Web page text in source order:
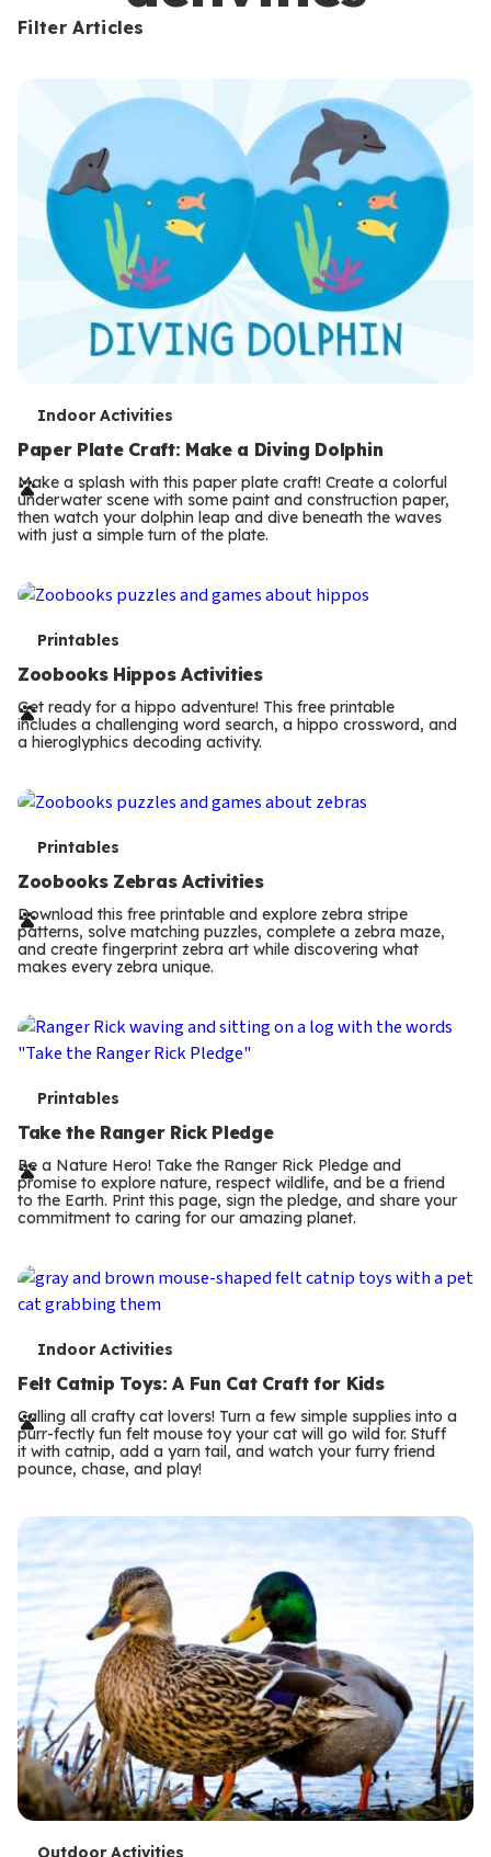
Filter Articles
T
e
r
m
Indoor Activities
Paper Plate Craft: Make a Diving Dolphin
Make a splash with this paper plate craft! Create a colorful
underwater scene with some paint and construction paper,
then watch your dolphin leap and dive beneath the waves
with just a simple turn of the plate.
T
e
r
m
s
Printables
Zoobooks Hippos Activities
Get ready for a hippo adventure! This free printable
includes a challenging word search, a hippo crossword, and
a hieroglyphics decoding activity.
T
e
r
m
Printables
Zoobooks Zebras Activities
Download this free printable and explore zebra stripe
patterns, solve matching puzzles, complete a zebra maze,
and create fingerprint zebra art while discovering what
makes every zebra unique.
T
e
r
m
Printables
Take the Ranger Rick Pledge
Be a Nature Hero! Take the Ranger Rick Pledge and
promise to explore nature, respect wildlife, and be a friend
to the Earth. Print this page, sign the pledge, and share your
commitment to caring for our amazing planet.
T
e
r
m
Indoor Activities
Felt Catnip Toys: A Fun Cat Craft for Kids
Calling all crafty cat lovers! Turn a few simple supplies into a
purr-fectly fun felt mouse toy your cat will go wild for. Stuff
it with catnip, add a yarn tail, and watch your furry friend
pounce, chase, and play!
Outdoor Activities